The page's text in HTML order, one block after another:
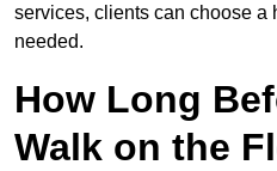
services, clients can choose a
needed.
How Long
Walk on the